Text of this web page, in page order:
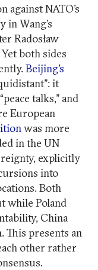
against NATO’s
Wang’s
Radosław
both sides
Beijing’s
it
talks,” and
European
was more
in the UN
explicitly
into
Both
while Poland
China
This presents an
other rather